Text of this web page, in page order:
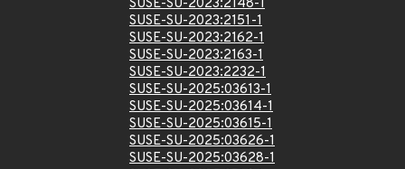
SUSE-SU-2023:2148-1
SUSE-SU-2023:2151-1
SUSE-SU-2023:2162-1
SUSE-SU-2023:2163-1
SUSE-SU-2023:2232-1
SUSE-SU-2025:03613-1
SUSE-SU-2025:03614-1
SUSE-SU-2025:03615-1
SUSE-SU-2025:03626-1
SUSE-SU-2025:03628-1